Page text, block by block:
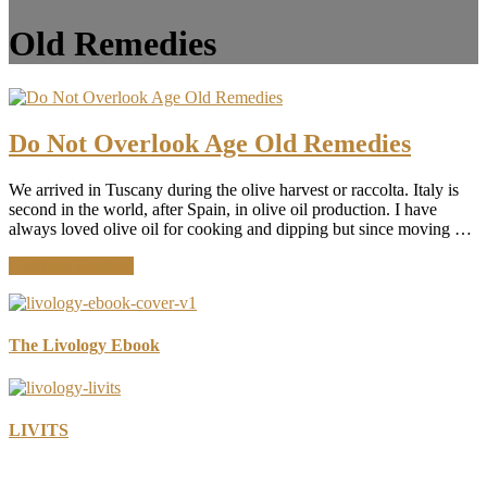
Old Remedies
Do Not Overlook Age Old Remedies
We arrived in Tuscany during the olive harvest or raccolta. Italy is
second in the world, after Spain, in olive oil production. I have
always loved olive oil for cooking and dipping but since moving …
Not
Age
The Livology Ebook
LIVITS